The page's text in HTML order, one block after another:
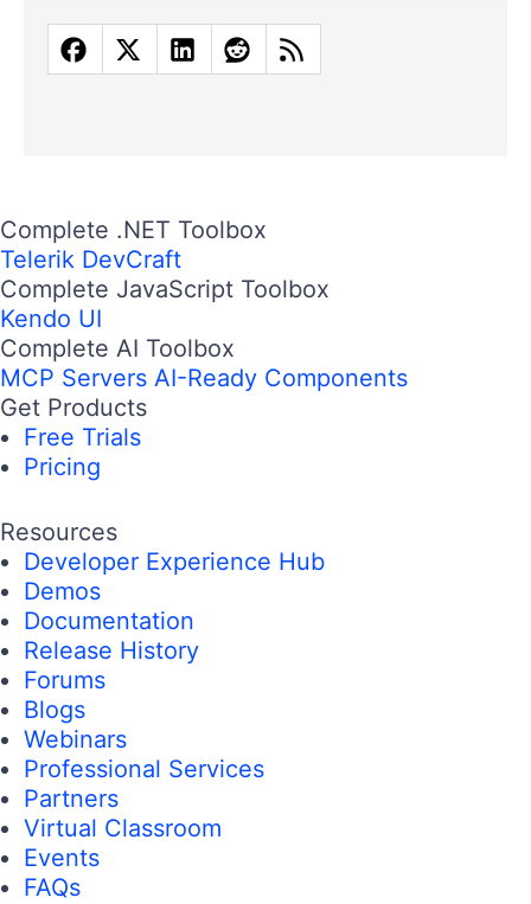
Complete .NET Toolbox
Telerik DevCraft
Complete JavaScript Toolbox
Kendo UI
Complete AI Toolbox
MCP Servers AI-Ready Components
Get Products
Free Trials
Pricing
Resources
Developer Experience Hub
Demos
Documentation
Release History
Forums
Blogs
Webinars
Professional Services
Partners
Virtual Classroom
Events
FAQs